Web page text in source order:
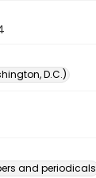
D.C.)
and periodicals